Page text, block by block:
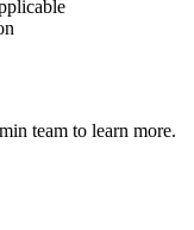
team to learn more.